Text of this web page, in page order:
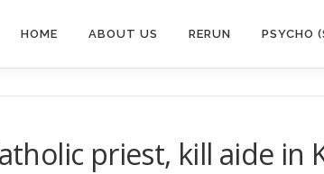
HOME ABOUT US RERUN PSYCHO
priest, kill aide in